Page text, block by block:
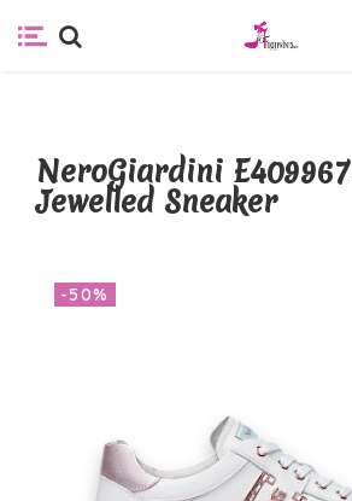
NeroGiardini
Jewelled Sneaker
-50%